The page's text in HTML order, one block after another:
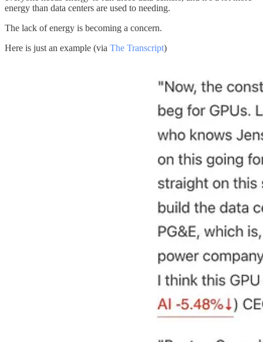
energy than data centers are used to needing.
The lack of energy is becoming a concern.
Here is just an example (via The Transcript)